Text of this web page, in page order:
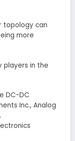
topology can
more
players in the
DC-DC
Inc., Analog